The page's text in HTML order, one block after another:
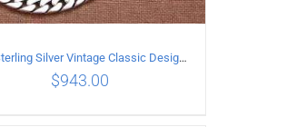
925 Sterling Silver Vintage Classic Design Necklace Length 50CM Width 10MM
$943.00